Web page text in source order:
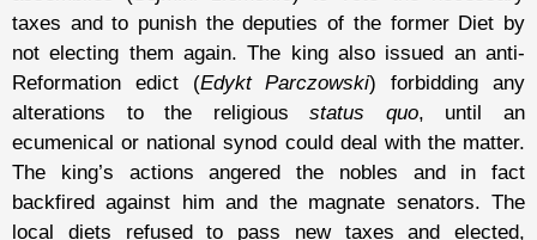
taxes and to punish the deputies of the former Diet by
not electing them again. The king also issued an anti-
Reformation edict (Edykt Parczowski) forbidding any
alterations to the religiousstatus quo, until an
ecumenical or national synod could deal with the matter.
The king’s actions angered the nobles and in fact
backfired against him and the magnate senators. The
local diets refused to pass new taxes and elected,